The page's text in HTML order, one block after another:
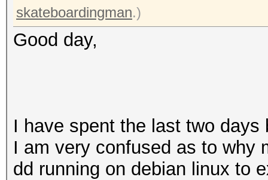
skateboardingman.)
Good day,
I have spent the last two
I am very confused as to why
dd running on debian linux to